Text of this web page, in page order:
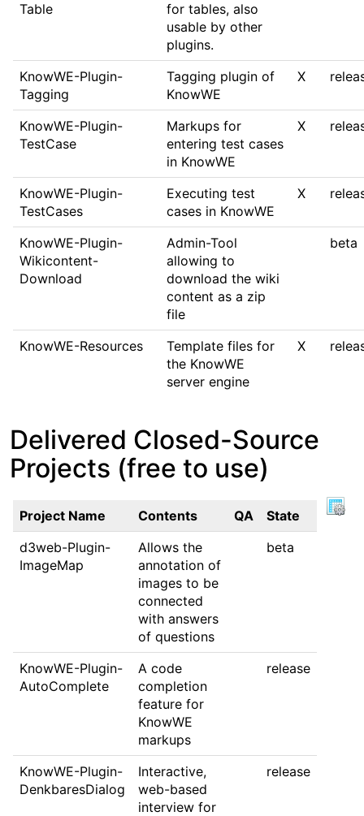
Table
for tables, also
usable by other
plugins.
KnowWE-Plugin-
Tagging
Tagging plugin of
KnowWE
X
KnowWE-Plugin-
TestCase
Markups for
entering test cases
in KnowWE
X
KnowWE-Plugin-
TestCases
Executing test
cases in KnowWE
X
KnowWE-Plugin-
Wikicontent-
Download
Admin-Tool
allowing to
download the wiki
content as a zip
file
beta
KnowWE-Resources
Template files for
the KnowWE
server engine
X
Delivered Closed-Source
Projects (free to use)
Project Name Contents QA
State
d3web-Plugin-
ImageMap
Allows the
annotation of
images to be
connected
with answers
of questions
beta
KnowWE-Plugin-
AutoComplete
A code
completion
feature for
KnowWE
markups
release
KnowWE-Plugin-
DenkbaresDialog
Interactive,
web-based
interview for
release